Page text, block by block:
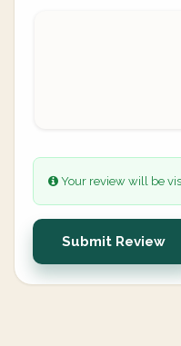
Your review will be
Submit Review